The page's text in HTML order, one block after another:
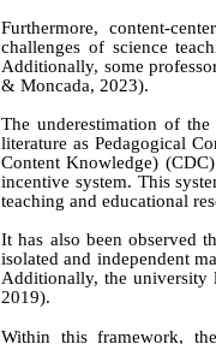
Furthermore, content-
challenges of science
Additionally, some
& Moncada, 2023).
The underestimation of
literature as Pedagogical
Content Knowledge)
incentive system. This
teaching and educational
It has also been observed
isolated and independent
Additionally, the university
2019).
Within this framework,